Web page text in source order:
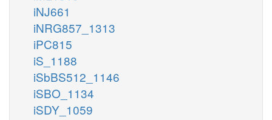
iNJ661
iNRG857_1313
iPC815
iS_1188
iSbBS512_1146
iSBO_1134
iSDY_1059